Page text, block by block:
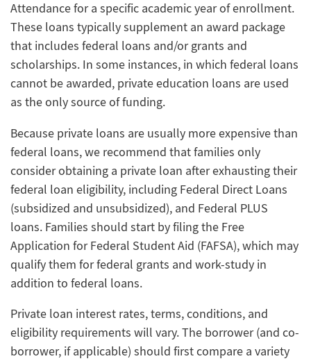
Attendance for a specific academic year of enrollment.
These loans typically supplement an award package
that includes federal loans and/or grants and
scholarships. In some instances, in which federal loans
cannot be awarded, private education loans are used
as the only source of funding.
Because private loans are usually more expensive than
federal loans, we recommend that families only
consider obtaining a private loan after exhausting their
federal loan eligibility, including Federal Direct Loans
(subsidized and unsubsidized), and Federal PLUS
loans. Families should start by filing the Free
Application for Federal Student Aid (FAFSA), which may
qualify them for federal grants and work-study in
addition to federal loans.
Private loan interest rates, terms, conditions, and
eligibility requirements will vary. The borrower (and co-
borrower, if applicable) should first compare a variety